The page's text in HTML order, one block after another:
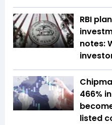
RBI
notes:
466%
listed